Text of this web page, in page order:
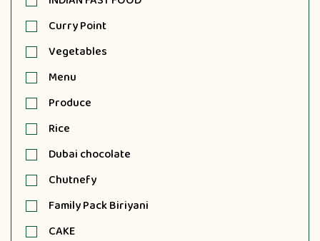
Curry Point
Vegetables
Menu
Produce
Rice
Dubai chocolate
Chutnefy
Family Pack Biriyani
CAKE